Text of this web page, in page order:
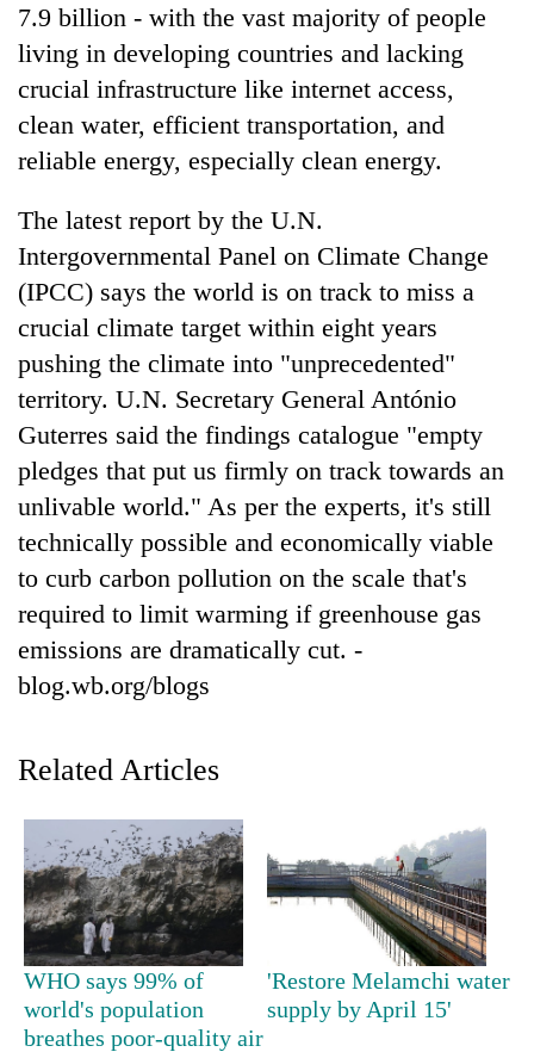
Ginger
is
paying
better,
Ilam
farmers
planting
more
Don't
scare
away
the
investors
Nepal
needs
Banking
in
from
1997
Asian
financial
crisis
emerging
Nepali
selected
for
U.S.
Embassy
accelerator
programme
7.9 billion - with the vast majority of people
living in developing countries and lacking
crucial infrastructure like internet access,
clean water, efficient transportation, and
reliable energy, especially clean energy.
The latest report by the U.N.
Intergovernmental Panel on Climate Change
(IPCC) says the world is on track to miss a
crucial climate target within eight years
pushing the climate into "unprecedented"
territory. U.N. Secretary General António
Guterres said the findings catalogue "empty
pledges that put us firmly on track towards an
unlivable world." As per the experts, it's still
technically possible and economically viable
to curb carbon pollution on the scale that's
required to limit warming if greenhouse gas
emissions are dramatically cut. -
blog.wb.org/blogs
Related Articles
WHO says 99% of
world's population
breathes poor-quality air
'Restore Melamchi water
supply by April 15'